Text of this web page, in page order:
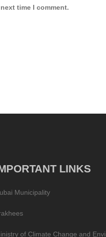
time I comment.
LINKS
Municipality
of Climate Change and